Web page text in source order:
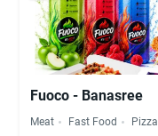
Fuoco - Banasree
Meat Fast Food Pizza